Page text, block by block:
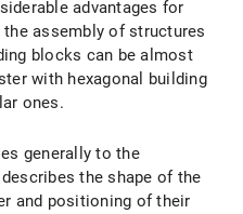
advantages for
assembly of structures
blocks can be almost
with hexagonal building
ones.
generally to the
the shape of the
and positioning of their